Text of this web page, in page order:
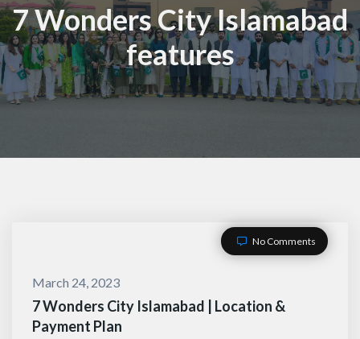
7 Wonders City Islamabad
features
No Comments
March 24, 2023
7 Wonders City Islamabad | Location &
Payment Plan